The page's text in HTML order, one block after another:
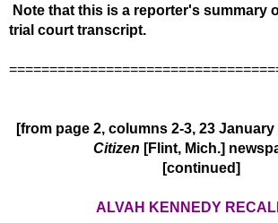
Note that this is a reporter's summary
trial court transcript.
[from page 2, columns 2-3, 23 January
Citizen [Flint, Mich.]
[continued]
ALVAH KENNEDY